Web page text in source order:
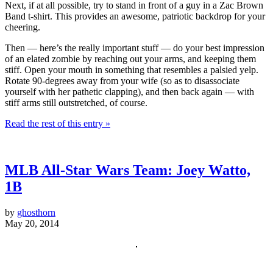
Next, if at all possible, try to stand in front of a guy in a Zac Brown
Band t-shirt. This provides an awesome, patriotic backdrop for your
cheering.
Then — here’s the really important stuff — do your best impression
of an elated zombie by reaching out your arms, and keeping them
stiff. Open your mouth in something that resembles a palsied yelp.
Rotate 90-degrees away from your wife (so as to disassociate
yourself with her pathetic clapping), and then back again — with
stiff arms still outstretched, of course.
Read the rest of this entry »
MLB All-Star Wars Team: Joey Watto,
1B
by ghosthorn
May 20, 2014